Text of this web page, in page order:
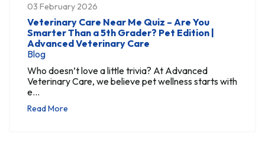
03 February 2026
Veterinary Care Near Me Quiz – Are You
Smarter Than a 5th Grader? Pet Edition |
Advanced Veterinary Care
Blog
Who doesn’t love a little trivia? At Advanced
Veterinary Care, we believe pet wellness starts with
e...
Read More